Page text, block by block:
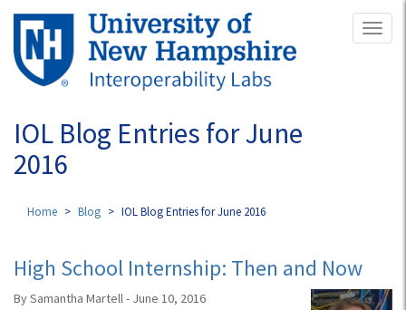
Skip
main
content
IOL Blog Entries for June
2016
Home Blog IOL Blog Entries for June 2016
High School Internship: Then and Now
By Samantha Martell - June 10, 2016